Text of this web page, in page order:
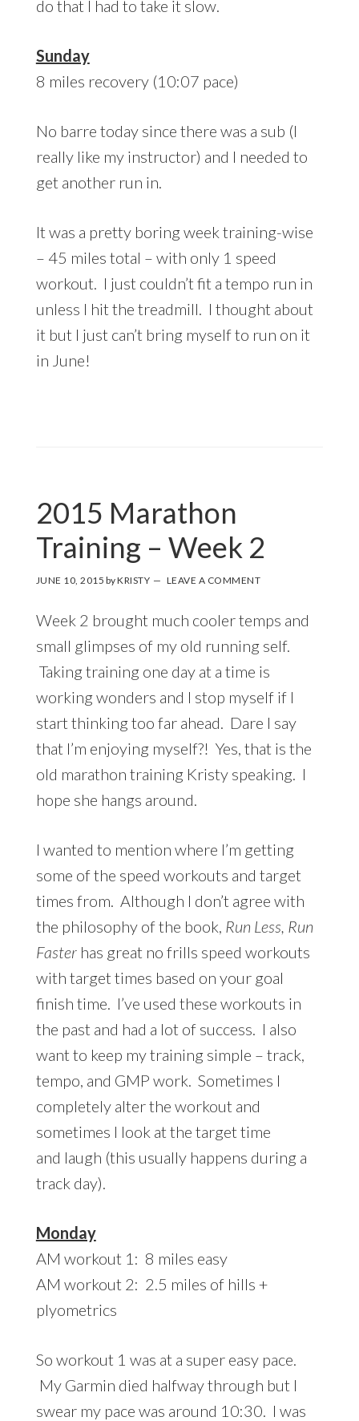
do that I had to take it slow.
Sunday
8 miles recovery (10:07 pace)
No barre today since there was a sub (I
really like my instructor) and I needed to
get another run in.
It was a pretty boring week training-wise
– 45 miles total – with only 1 speed
workout. I just couldn’t fit a tempo run in
unless I hit the treadmill. I thought about
it but I just can’t bring myself to run on it
in June!
2015 Marathon
Training – Week 2
JUNE 10, 2015 byKRISTY LEAVE A COMMENT
Week 2 brought much cooler temps and
small glimpses of my old running self.
Taking training one day at a time is
working wonders and I stop myself if I
start thinking too far ahead. Dare I say
that I’m enjoying myself?! Yes, that is the
old marathon training Kristy speaking. I
hope she hangs around.
I wanted to mention where I’m getting
some of the speed workouts and target
times from. Although I don’t agree with
the philosophy of the book, Run Less, Run
Fasterhas great no frills speed workouts
with target times based on your goal
finish time. I’ve used these workouts in
the past and had a lot of success. I also
want to keep my training simple – track,
tempo, and GMP work. Sometimes I
completely alter the workout and
sometimes I look at the target time
and laugh (this usually happens during a
track day).
Monday
AM workout 1: 8 miles easy
AM workout 2: 2.5 miles of hills +
plyometrics
So workout 1 was at a super easy pace.
My Garmin died halfway through but I
swear my pace was around 10:30. I was